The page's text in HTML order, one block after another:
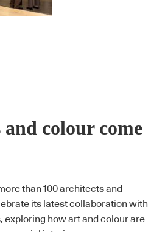
colour come
than 100 architects and
its latest collaboration with
exploring how art and colour are